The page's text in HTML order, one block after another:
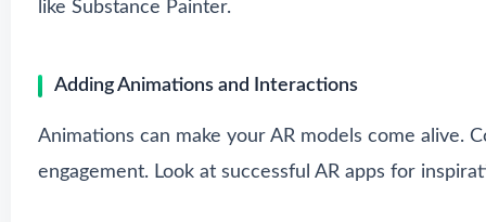
like Substance Painter.
Adding Animations and Interactions
Animations can make your AR models come alive.
engagement. Look at successful AR apps for